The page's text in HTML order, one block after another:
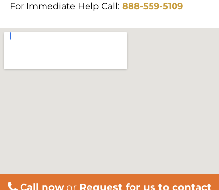
For Immediate Help Call: 888-559-5109
Call nowor Request for us to contact